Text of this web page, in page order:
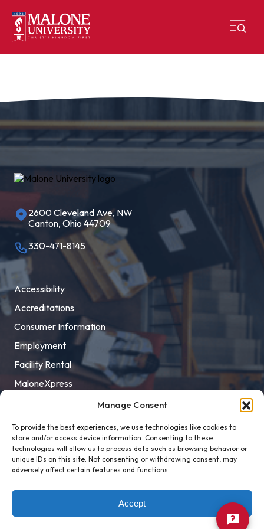
Manage Consent
To provide the best experiences, we use technologies like cookies to
store and/or access device information. Consenting to these
technologies will allow us to process data such as browsing behavior or
unique IDs on this site. Not consenting or withdrawing consent, may
adversely affect certain features and functions.
Accept
2600 Cleveland Ave, NW
Canton, Ohio 44709
330-471-8145
Accessibility
Accreditations
Consumer Information
Employment
Facility Rental
MaloneXpress
Title IX